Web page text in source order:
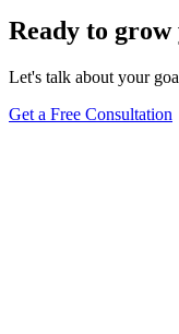
Ready to grow
Let's talk about your
Get a Free Consultation